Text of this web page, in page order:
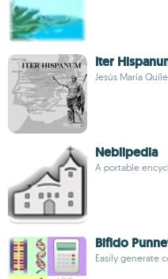
Iter
Jesús María
Neblipedia
A portable
Bifido
Easily generate